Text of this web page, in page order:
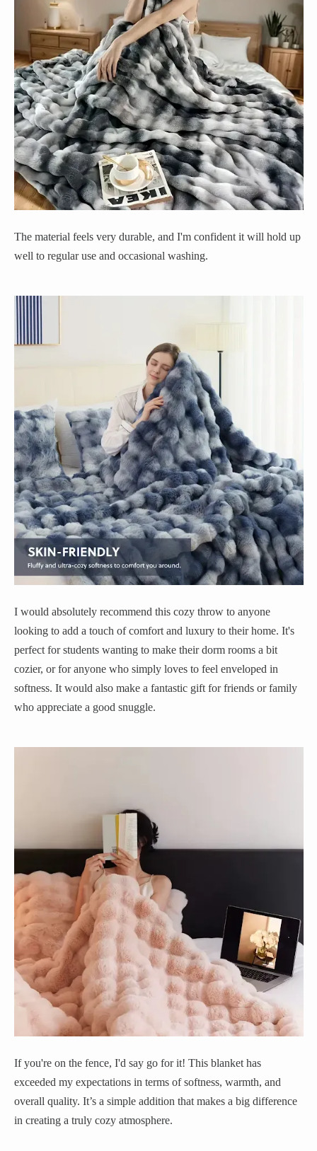
The material feels very durable, and I'm confident it will hold up
well to regular use and occasional washing.
I would absolutely recommend this cozy throw to anyone
looking to add a touch of comfort and luxury to their home. It's
perfect for students wanting to make their dorm rooms a bit
cozier, or for anyone who simply loves to feel enveloped in
softness. It would also make a fantastic gift for friends or family
who appreciate a good snuggle.
If you're on the fence, I'd say go for it! This blanket has
exceeded my expectations in terms of softness, warmth, and
overall quality. It’s a simple addition that makes a big difference
in creating a truly cozy atmosphere.